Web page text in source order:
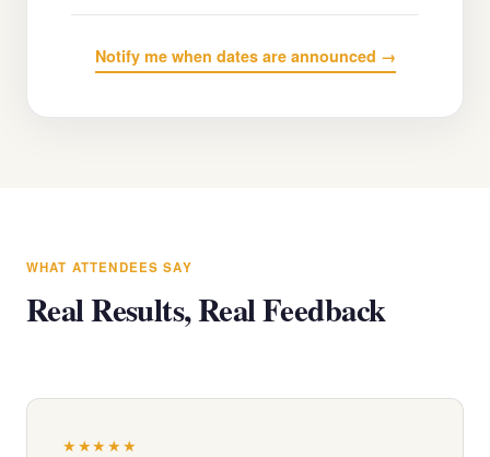
Notify me when dates are announced →
WHAT ATTENDEES SAY
Real Results, Real Feedback
★★★★★